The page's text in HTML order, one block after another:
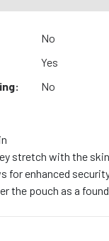
No
Yes
No
stretch with the skin
for enhanced
the pouch as a